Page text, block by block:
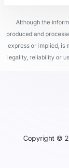
Although the
produced and
express or implied, is
legality, reliability or
Copyright ©